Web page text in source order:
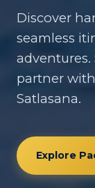
Discover
seamless
adventures.
partner
Satlasana.
Explore